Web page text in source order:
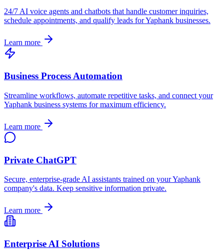
24/7 AI voice agents and chatbots that handle customer inquiries,
schedule appointments, and qualify leads forYaphank businesses.
Learn more
Business Process Automation
Streamline workflows, automate repetitive tasks, and connect your
Yaphank business systems for maximum efficiency.
Learn more
Private ChatGPT
Secure, enterprise-grade AI assistants trained on yourYaphank
company's data. Keep sensitive information private.
Learn more
Enterprise AI Solutions